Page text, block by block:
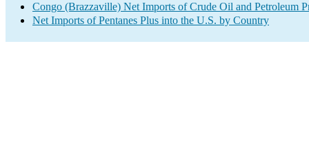
Congo (Brazzaville) Net Imports of Crude Oil and Petroleum
Net Imports of Pentanes Plus into the U.S. by Country